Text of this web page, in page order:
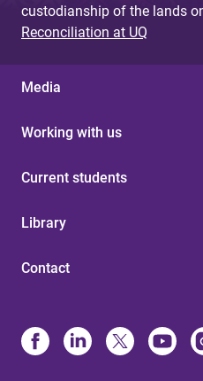
custodianship of the lands
Reconciliation at UQ
Media
Working with us
Current students
Library
Contact